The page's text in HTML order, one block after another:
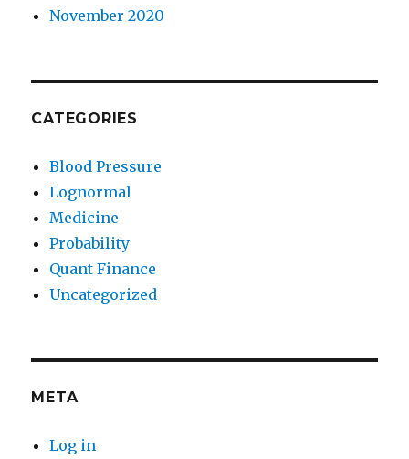
November 2020
CATEGORIES
Blood Pressure
Lognormal
Medicine
Probability
Quant Finance
Uncategorized
META
Log in